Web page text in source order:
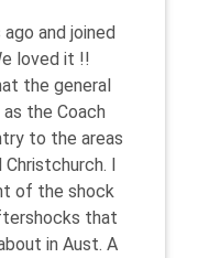
and joined
loved it !!
the general
the Coach
to the areas
I
of the shock
that
in Aust. A